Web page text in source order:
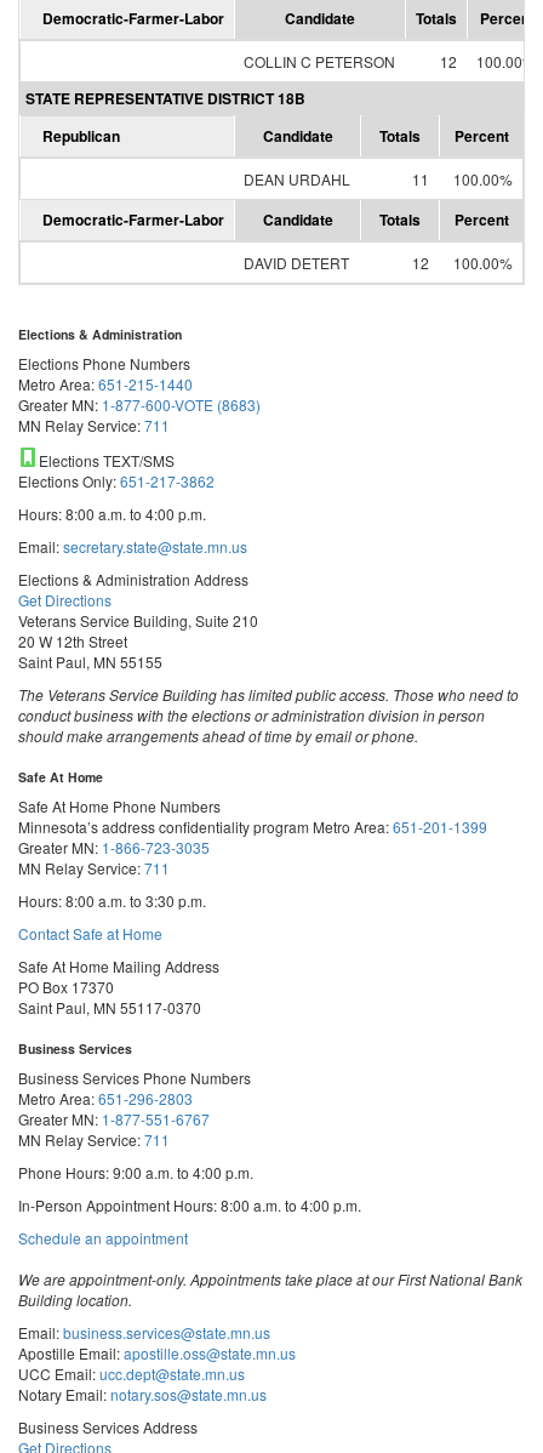
Democratic-Farmer-Labor Candidate Totals Percent
COLLIN C PETERSON 12 100.00%
STATE REPRESENTATIVE DISTRICT 18B
Republican
Candidate Totals Percent
DEAN URDAHL 11 100.00%
Democratic-Farmer-Labor Candidate Totals Percent
DAVID DETERT 12 100.00%
Elections & Administration
Elections Phone Numbers
Metro Area:651-215-1440
Greater MN: 1-877-600-VOTE (8683)
MN Relay Service:711
Elections TEXT/SMS
Elections Only:651-217-3862
Hours: 8:00 a.m. to 4:00 p.m.
Email:secretary.state@state.mn.us
Elections & Administration Address
Get Directions
Veterans Service Building, Suite 210
20 W 12th Street
Saint Paul, MN 55155
The Veterans Service Building has limited public access. Those who need to
conduct business with the elections or administration division in person
should make arrangements ahead of time by email or phone.
Safe At Home
Safe At Home Phone Numbers
Minnesota’s address confidentiality program Metro Area:651-201-1399
Greater MN: 1-866-723-3035
MN Relay Service:711
Hours: 8:00 a.m. to 3:30 p.m.
Contact Safe at Home
Safe At Home Mailing Address
PO Box 17370
Saint Paul, MN 55117-0370
Business Services
Business Services Phone Numbers
Metro Area:651-296-2803
Greater MN: 1-877-551-6767
MN Relay Service:711
Phone Hours: 9:00 a.m. to 4:00 p.m.
In-Person Appointment Hours: 8:00 a.m. to 4:00 p.m.
Schedule an appointmentwith
Services
We are appointment-only. Appointments take place at our First National Bank
Building location.
Email:business.services@state.mn.us
Apostille Email:apostille.oss@state.mn.us
UCC Email:ucc.dept@state.mn.us
Notary Email:notary.sos@state.mn.us
Business Services Address
Get Directions